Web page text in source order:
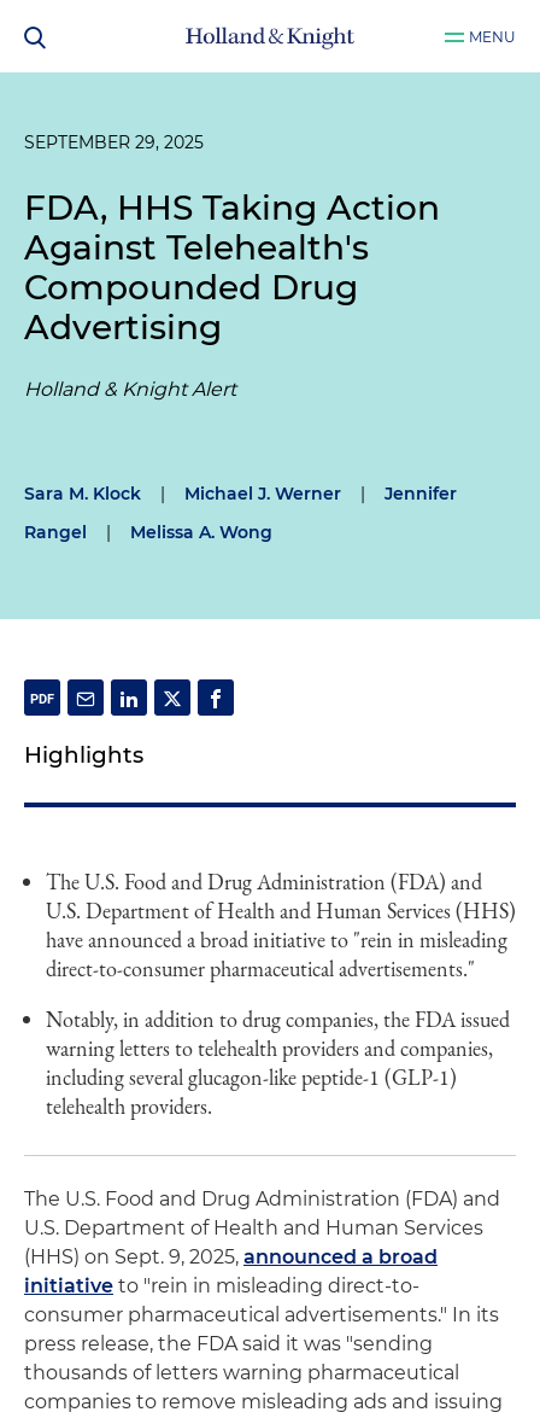
MENU
SEPTEMBER 29, 2025
FDA, HHS Taking Action
Against Telehealth's
Compounded Drug
Advertising
Holland & Knight Alert
Sara M. Klock | Michael J. Werner |
Jennifer
Rangel
| Melissa A. Wong
Highlights
The U.S. Food and Drug Administration (FDA) and
U.S. Department of Health and Human Services (HHS)
have announced a broad initiative to "rein in misleading
direct-to-consumer pharmaceutical advertisements."
Notably, in addition to drug companies, the FDA issued
warning letters to telehealth providers and companies,
including several glucagon-like peptide-1 (GLP-1)
telehealth providers.
The U.S. Food and Drug Administration (FDA) and
U.S. Department of Health and Human Services
(HHS) on Sept. 9, 2025, announced a broad
initiative to "rein in misleading direct-to-
consumer pharmaceutical advertisements." In its
press release, the FDA said it was "sending
thousands of letters warning pharmaceutical
companies to remove misleading ads and issuing